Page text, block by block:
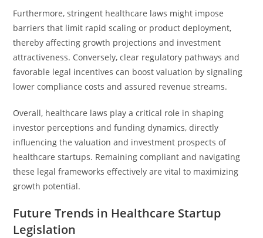
Furthermore, stringent healthcare laws might impose
barriers that limit rapid scaling or product deployment,
thereby affecting growth projections and investment
attractiveness. Conversely, clear regulatory pathways and
favorable legal incentives can boost valuation by signaling
lower compliance costs and assured revenue streams.
Overall, healthcare laws play a critical role in shaping
investor perceptions and funding dynamics, directly
influencing the valuation and investment prospects of
healthcare startups. Remaining compliant and navigating
these legal frameworks effectively are vital to maximizing
growth potential.
Future Trends in Healthcare Startup
Legislation